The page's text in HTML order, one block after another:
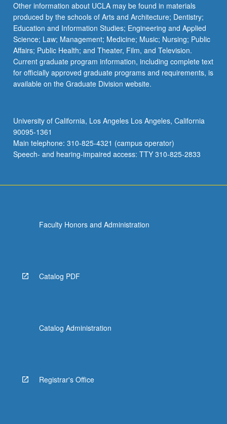
More
button
below.
Other information about UCLA may be found in materials
produced by the schools of Arts and Architecture; Dentistry;
Education and Information Studies; Engineering and Applied
Science; Law; Management; Medicine; Music; Nursing; Public
Affairs; Public Health; and Theater, Film, and Television.
Current graduate program information, including complete text
for officially approved graduate programs and requirements, is
available on the Graduate Division website.
University of California, Los Angeles Los Angeles, California
90095-1361
Main telephone: 310-825-4321 (campus operator)
Speech- and hearing-impaired access: TTY 310-825-2833
Faculty Honors and Administration
Catalog PDF
Catalog Administration
Registrar's Office